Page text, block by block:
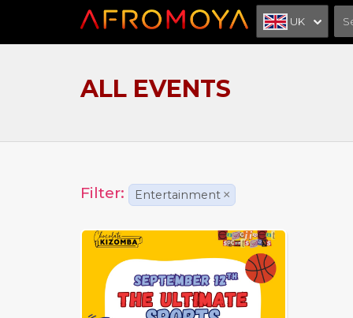
UK
ALL EVENTS
Filter: Entertainment ×